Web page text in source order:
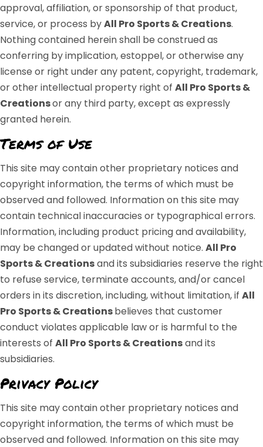
approval, affiliation, or sponsorship of that product,
service, or process byAll Pro Sports & Creations.
Nothing contained herein shall be construed as
conferring by implication, estoppel, or otherwise any
license or right under any patent, copyright, trademark,
or other intellectual property right of All Pro Sports &
Creationsor any third party, except as expressly
granted herein.
Terms of Use
This site may contain other proprietary notices and
copyright information, the terms of which must be
observed and followed. Information on this site may
contain technical inaccuracies or typographical errors.
Information, including product pricing and availability,
may be changed or updated without notice. All Pro
Sports & Creationsand its subsidiaries reserve the right
to refuse service, terminate accounts, and/or cancel
orders in its discretion, including, without limitation, if All
Pro Sports & Creationsbelieves that customer
conduct violates applicable law or is harmful to the
interests of All Pro Sports & Creationsand its
subsidiaries.
Privacy Policy
This site may contain other proprietary notices and
copyright information, the terms of which must be
observed and followed. Information on this site may